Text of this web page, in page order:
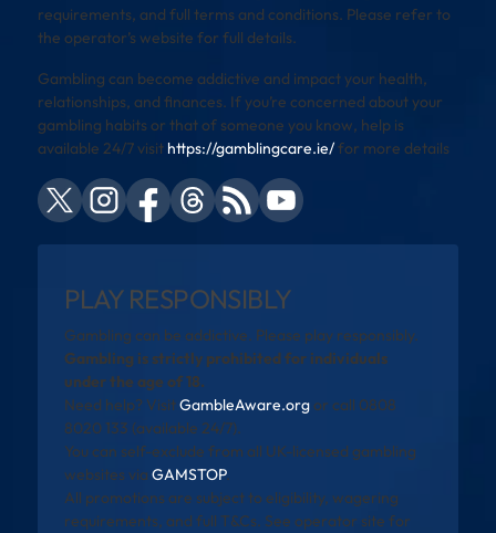
requirements, and full terms and conditions. Please refer to
the operator’s website for full details.
Gambling can become addictive and impact your health,
relationships, and finances. If you’re concerned about your
gambling habits or that of someone you know, help is
available 24/7 visit https://gamblingcare.ie/for more details
PLAY RESPONSIBLY
Gambling can be addictive. Please play responsibly.
Gambling is strictly prohibited for individuals
under the age of 18.
Need help? VisitGambleAware.orgor call 0808
8020 133 (available 24/7).
You can self-exclude from all UK-licensed gambling
websites via GAMSTOP.
All promotions are subject to eligibility, wagering
requirements, and full T&Cs. See operator site for